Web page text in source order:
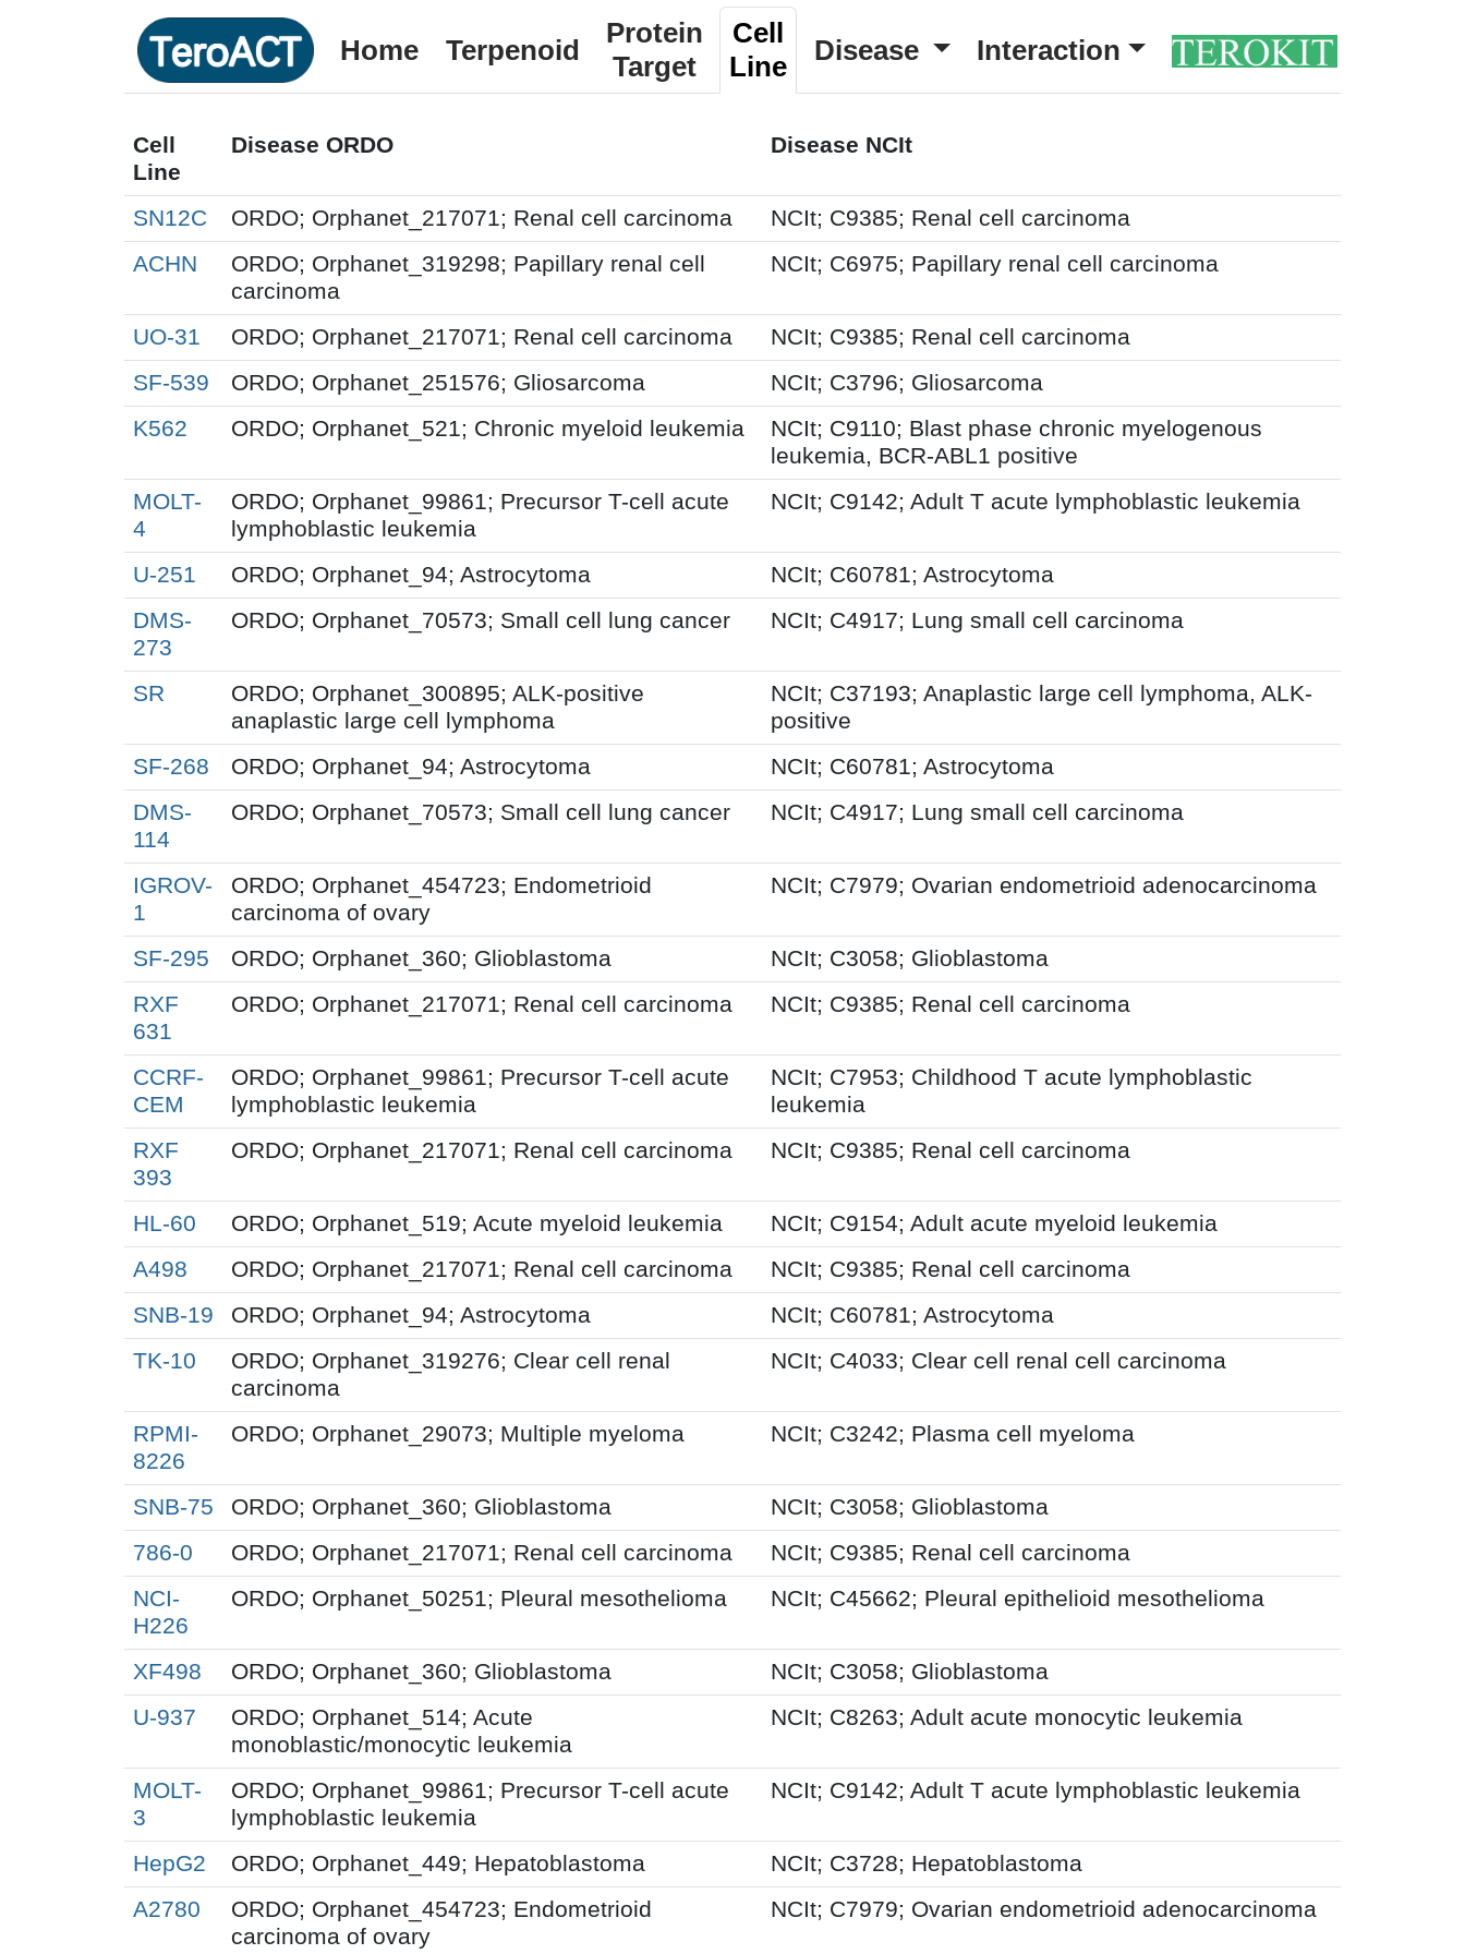
Home Terpenoid
Protein
Target
Cell
Line
Disease Interaction
Cell
Line
Disease ORDO Disease NCIt
SN12C ORDO; Orphanet_217071; Renal cell carcinoma
NCIt; C9385; Renal cell carcinoma
ACHN
ORDO; Orphanet_319298; Papillary renal cell
carcinoma
NCIt; C6975; Papillary renal cell carcinoma
UO-31 ORDO; Orphanet_217071; Renal cell carcinoma
NCIt; C9385; Renal cell carcinoma
SF-539
ORDO; Orphanet_251576; Gliosarcoma
NCIt; C3796; Gliosarcoma
K562
ORDO; Orphanet_521; Chronic myeloid leukemia
NCIt; C9110; Blast phase chronic myelogenous
leukemia, BCR-ABL1 positive
MOLT-
4
ORDO; Orphanet_99861; Precursor T-cell acute
lymphoblastic leukemia
NCIt; C9142; Adult T acute lymphoblastic leukemia
U-251 ORDO; Orphanet_94; Astrocytoma
NCIt; C60781; Astrocytoma
DMS-
273
ORDO; Orphanet_70573; Small cell lung cancer NCIt; C4917; Lung small cell carcinoma
SR
ORDO; Orphanet_300895; ALK-positive
anaplastic large cell lymphoma
NCIt; C37193; Anaplastic large cell lymphoma, ALK-
positive
SF-268
ORDO; Orphanet_94; Astrocytoma
NCIt; C60781; Astrocytoma
DMS-
114
ORDO; Orphanet_70573; Small cell lung cancer NCIt; C4917; Lung small cell carcinoma
IGROV-
1
ORDO; Orphanet_454723; Endometrioid
carcinoma of ovary
NCIt; C7979; Ovarian endometrioid adenocarcinoma
SF-295 ORDO; Orphanet_360; Glioblastoma
NCIt; C3058; Glioblastoma
RXF
631
ORDO; Orphanet_217071; Renal cell carcinoma NCIt; C9385; Renal cell carcinoma
CCRF-
CEM
ORDO; Orphanet_99861; Precursor T-cell acute
lymphoblastic leukemia
NCIt; C7953; Childhood T acute lymphoblastic
leukemia
RXF
393
ORDO; Orphanet_217071; Renal cell carcinoma NCIt; C9385; Renal cell carcinoma
HL-60 ORDO; Orphanet_519; Acute myeloid leukemia
NCIt; C9154; Adult acute myeloid leukemia
A498
ORDO; Orphanet_217071; Renal cell carcinoma
NCIt; C9385; Renal cell carcinoma
SNB-19
ORDO; Orphanet_94; Astrocytoma
NCIt; C60781; Astrocytoma
TK-10
ORDO; Orphanet_319276; Clear cell renal
carcinoma
NCIt; C4033; Clear cell renal cell carcinoma
RPMI-
8226
ORDO; Orphanet_29073; Multiple myeloma NCIt; C3242; Plasma cell myeloma
SNB-75 ORDO; Orphanet_360; Glioblastoma
NCIt; C3058; Glioblastoma
786-0
ORDO; Orphanet_217071; Renal cell carcinoma
NCIt; C9385; Renal cell carcinoma
NCI-
H226
ORDO; Orphanet_50251; Pleural mesothelioma NCIt; C45662; Pleural epithelioid mesothelioma
XF498 ORDO; Orphanet_360; Glioblastoma
NCIt; C3058; Glioblastoma
U-937
ORDO; Orphanet_514; Acute
monoblastic/monocytic leukemia
NCIt; C8263; Adult acute monocytic leukemia
MOLT-
3
ORDO; Orphanet_99861; Precursor T-cell acute
lymphoblastic leukemia
NCIt; C9142; Adult T acute lymphoblastic leukemia
HepG2 ORDO; Orphanet_449; Hepatoblastoma
NCIt; C3728; Hepatoblastoma
A2780
ORDO; Orphanet_454723; Endometrioid
carcinoma of ovary
NCIt; C7979; Ovarian endometrioid adenocarcinoma